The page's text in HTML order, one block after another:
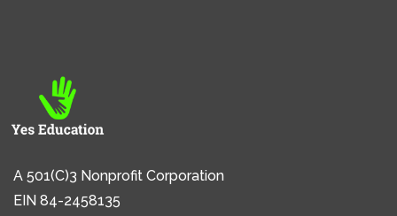
A 501(C)3 Nonprofit Corporation
EIN 84-2458135